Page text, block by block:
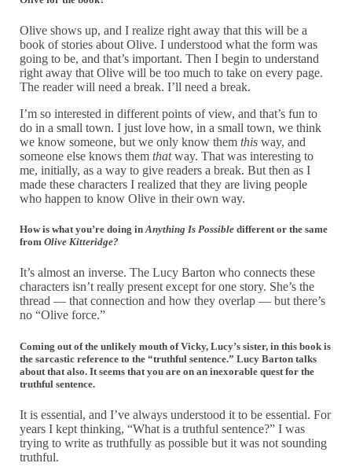
Olive shows up, and I realize right away that this will be a
book of stories about Olive. I understood what the form was
going to be, and that’s important. Then I begin to understand
right away that Olive will be too much to take on every page.
The reader will need a break. I’ll need a break.
I’m so interested in different points of view, and that’s fun to
do in a small town. I just love how, in a small town, we think
we know someone, but we only know themthis way, and
someone else knows themthatway. That was interesting to
me, initially, as a way to give readers a break. But then as I
made these characters I realized that they are living people
who happen to know Olive in their own way.
How is what you’re doing inAnything Is Possibledifferent or the same
fromOlive Kitteridge?
It’s almost an inverse. The Lucy Barton who connects these
characters isn’t really present except for one story. She’s the
thread — that connection and how they overlap — but there’s
no “Olive force.”
Coming out of the unlikely mouth of Vicky, Lucy’s sister, in this book is
the sarcastic reference to the “truthful sentence.” Lucy Barton talks
about that also. It seems that you are on an inexorable quest for the
truthful sentence.
It is essential, and I’ve always understood it to be essential. For
years I kept thinking, “What is a truthful sentence?” I was
trying to write as truthfully as possible but it was not sounding
truthful.